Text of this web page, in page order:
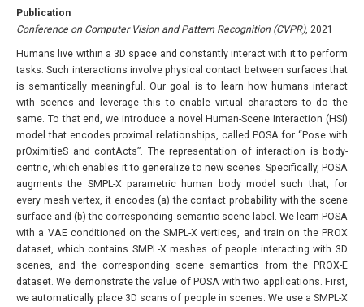
Publication
Conference on Computer Vision and Pattern Recognition (CVPR), 2021
Humans live within a 3D space and constantly interact with it to perform
tasks. Such interactions involve physical contact between surfaces that
is semantically meaningful. Our goal is to learn how humans interact
with scenes and leverage this to enable virtual characters to do the
same. To that end, we introduce a novel Human-Scene Interaction (HSI)
model that encodes proximal relationships, called POSA for “Pose with
prOximitieS and contActs”. The representation of interaction is body-
centric, which enables it to generalize to new scenes. Specifically, POSA
augments the SMPL-X parametric human body model such that, for
every mesh vertex, it encodes (a) the contact probability with the scene
surface and (b) the corresponding semantic scene label. We learn POSA
with a VAE conditioned on the SMPL-X vertices, and train on the PROX
dataset, which contains SMPL-X meshes of people interacting with 3D
scenes, and the corresponding scene semantics from the PROX-E
dataset. We demonstrate the value of POSA with two applications. First,
we automatically place 3D scans of people in scenes. We use a SMPL-X